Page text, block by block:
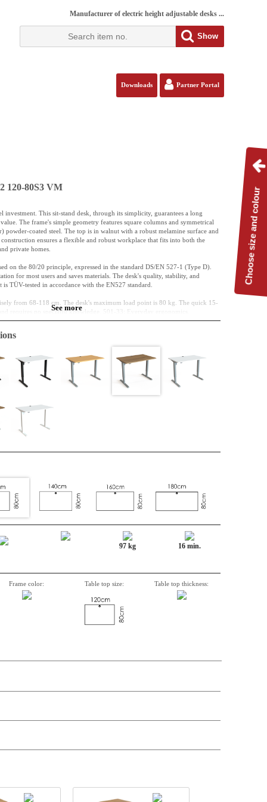
Manufacturer of electric height adjustable desks ...
Show
Downloads Partner Portal
120-80S3 VM
investment. This sit-stand desk, through its simplicity, guarantees a long
The frame's simple geometry features square columns and symmetrical
powder-coated steel. The top is in walnut with a robust melamine surface and
ensures a flexible and robust workplace that fits into both the
private homes.
on the 80/20 principle, expressed in the standard DS/EN 527-1 (Type D).
for most users and saves materials. The desk's quality, stability, and
TÜV-tested in accordance with the EN527 standard.
from 68-118 cm. The desk's maximum load point is 80 kg. The quick 15-
requires no specialist knowledge. 501-33: Everyday ergonomics.
classified E0
you do not need to buy a cable port; it is standard.
off
(silver) Powder-coated Steel
cm
out via a direct, analogue panel with two arrow keys – entirely without
ensures the mechanical synchronisation in ConSet's tested 1-motor
See more
97 kg 16 min.
Frame color: Table top size: Table top thickness:
Choose size and colour